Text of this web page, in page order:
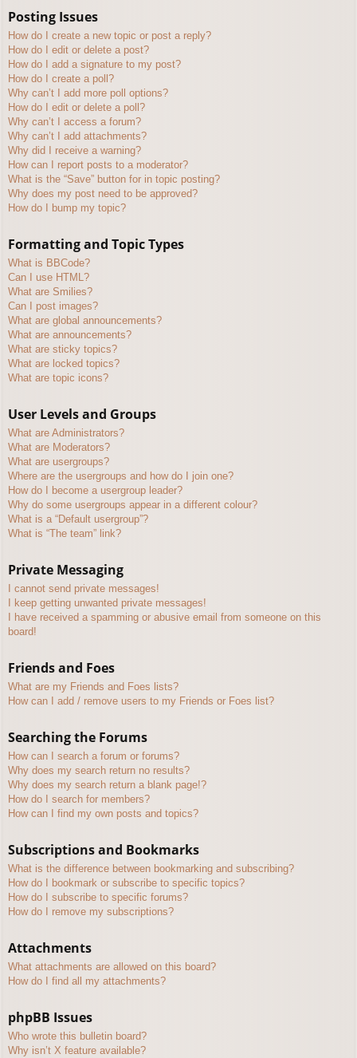
Posting Issues
How do I create a new topic or post a reply?
How do I edit or delete a post?
How do I add a signature to my post?
How do I create a poll?
Why can’t I add more poll options?
How do I edit or delete a poll?
Why can’t I access a forum?
Why can’t I add attachments?
Why did I receive a warning?
How can I report posts to a moderator?
What is the “Save” button for in topic posting?
Why does my post need to be approved?
How do I bump my topic?
Formatting and Topic Types
What is BBCode?
Can I use HTML?
What are Smilies?
Can I post images?
What are global announcements?
What are announcements?
What are sticky topics?
What are locked topics?
What are topic icons?
User Levels and Groups
What are Administrators?
What are Moderators?
What are usergroups?
Where are the usergroups and how do I join one?
How do I become a usergroup leader?
Why do some usergroups appear in a different colour?
What is a “Default usergroup”?
What is “The team” link?
Private Messaging
I cannot send private messages!
I keep getting unwanted private messages!
I have received a spamming or abusive email from someone on this
board!
Friends and Foes
What are my Friends and Foes lists?
How can I add / remove users to my Friends or Foes list?
Searching the Forums
How can I search a forum or forums?
Why does my search return no results?
Why does my search return a blank page!?
How do I search for members?
How can I find my own posts and topics?
Subscriptions and Bookmarks
What is the difference between bookmarking and subscribing?
How do I bookmark or subscribe to specific topics?
How do I subscribe to specific forums?
How do I remove my subscriptions?
Attachments
What attachments are allowed on this board?
How do I find all my attachments?
phpBB Issues
Who wrote this bulletin board?
Why isn’t X feature available?